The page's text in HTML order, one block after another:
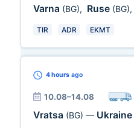
Varna (BG), Ruse (BG),
TIR ADR EKMT
4 hours ago
10.08–14.08
Vratsa (BG) — Ukraine